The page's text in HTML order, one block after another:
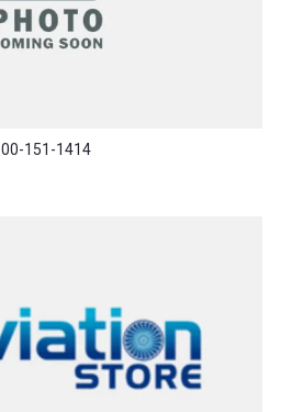
00-151-1414